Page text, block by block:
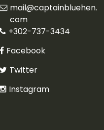
mail@captainbluehen.
com
+302-737-3434
Facebook
Twitter
Instagram